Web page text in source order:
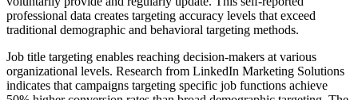
professional data creates targeting accuracy levels that exceed
traditional demographic and behavioral targeting methods.
Job title targeting enables reaching decision-makers at various
organizational levels. Research from LinkedIn Marketing Solutions
indicates that campaigns targeting specific job functions achieve